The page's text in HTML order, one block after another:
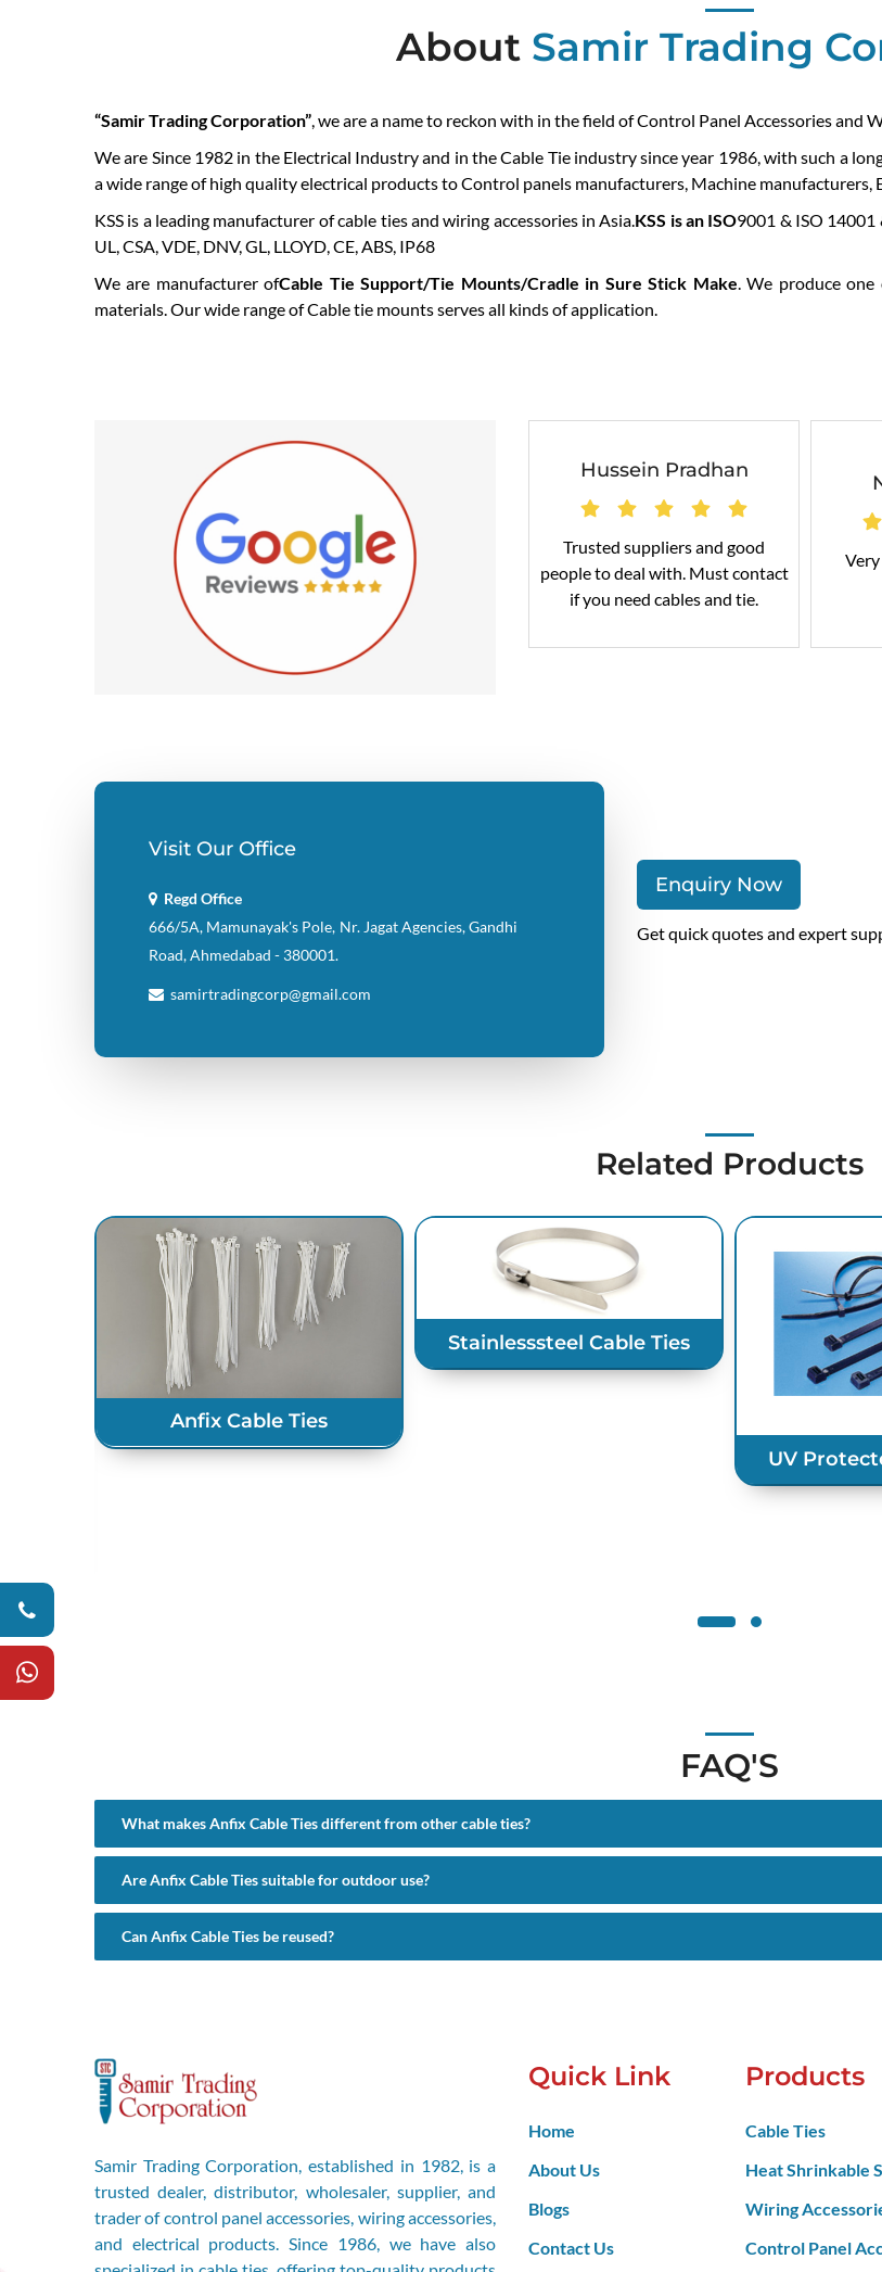
About Samir Trading
“Samir Trading Corporation”, we are a name to reckon with in the field of Control Panel Accessories and
We are Since 1982 in the Electrical Industry and in the Cable Tie industry since year 1986, with such a
a wide range of high quality electrical products to Control panels manufacturers, Machine manufacturers,
KSS is a leading manufacturer of cable ties and wiring accessories in Asia.KSS is an ISO9001 & ISO 14001
UL, CSA, VDE, DNV, GL, LLOYD, CE, ABS, IP68
We are manufacturer ofCable Tie Support/Tie Mounts/Cradle in Sure Stick Make. We produce
materials. Our wide range of Cable tie mounts serves all kinds of application.
Hussein Pradhan
Trusted suppliers and good
people to deal with. Must contact
if you need cables and tie.
Visit Our Office
Regd Office
666/5A, Mamunayak's Pole, Nr. Jagat Agencies, Gandhi
Road, Ahmedabad - 380001.
samirtradingcorp@gmail.com
Enquiry Now
Get quick quotes and expert
Related Products
Anfix Cable Ties
Stainlesssteel Cable Ties
UV
FAQ'S
What makes Anfix Cable Ties different from other cable ties?
Are Anfix Cable Ties suitable for outdoor use?
Can Anfix Cable Ties be reused?
Samir Trading Corporation, established in 1982, is a
trusted dealer, distributor, wholesaler, supplier, and
trader of control panel accessories, wiring accessories,
and electrical products. Since 1986, we have also
Quick Link
Home
About Us
Blogs
Contact Us
Products
Cable Ties
Heat Shrinkable
Wiring
Control Panel